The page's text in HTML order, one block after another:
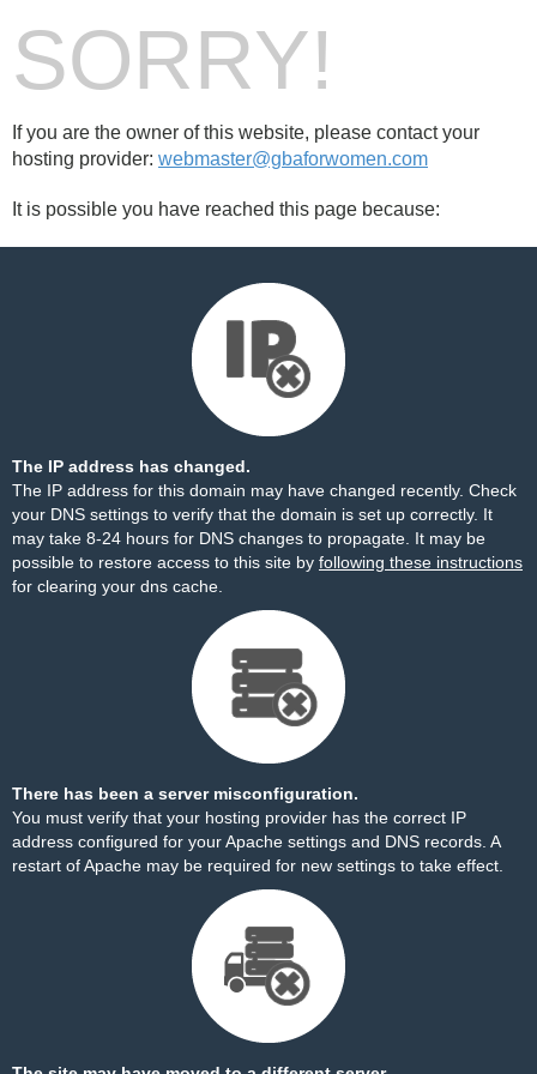
SORRY!
If you are the owner of this website, please contact your
hosting provider: webmaster@gbaforwomen.com
It is possible you have reached this page because:
The IP address has changed.
The IP address for this domain may have changed recently. Check
your DNS settings to verify that the domain is set up correctly. It
may take 8-24 hours for DNS changes to propagate. It may be
possible to restore access to this site by following these instructions
for clearing your dns cache.
There has been a server misconfiguration.
You must verify that your hosting provider has the correct IP
address configured for your Apache settings and DNS records. A
restart of Apache may be required for new settings to take effect.